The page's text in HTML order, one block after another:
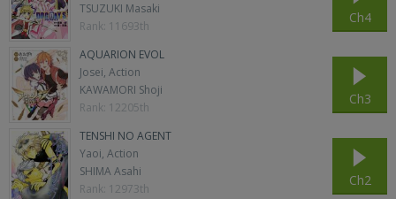
TSUZUKI Masaki
Rank: 11693th
Ch4
AQUARION EVOL
Josei, Action
KAWAMORI Shoji
Rank: 12205th
Ch3
TENSHI NO AGENT
Yaoi, Action
SHIMA Asahi
Rank: 12973th
Ch2